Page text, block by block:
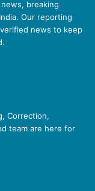
breaking
Our reporting
news to keep
Correction,
team are here for